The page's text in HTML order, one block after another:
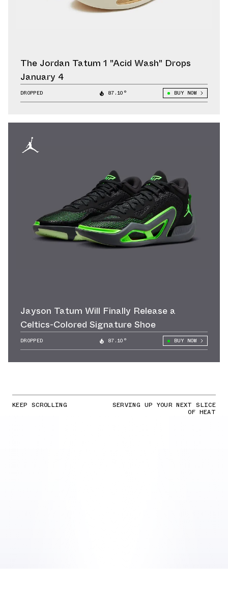
The Jordan Tatum 1 "Acid Wash" Drops
January 4
DROPPED 87.10° BUY NOW
Jayson Tatum Will Finally Release a
Celtics-Colored Signature Shoe
DROPPED 87.10° BUY NOW
KEEP SCROLLING SERVING UP YOUR NEXT SLICE
OF HEAT